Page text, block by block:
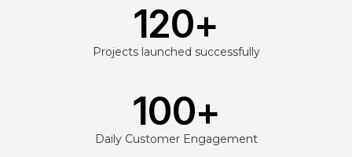
Projects launched successfully
120+
Daily Customer Engagement
100+